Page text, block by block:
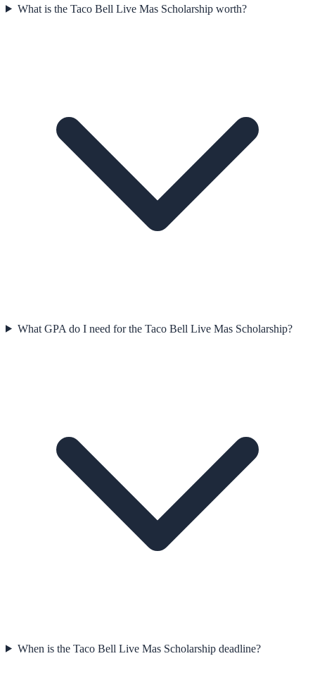
What is the Taco Bell Live Mas Scholarship worth?
What GPA do I need for the Taco Bell Live Mas Scholarship?
When is the Taco Bell Live Mas Scholarship deadline?